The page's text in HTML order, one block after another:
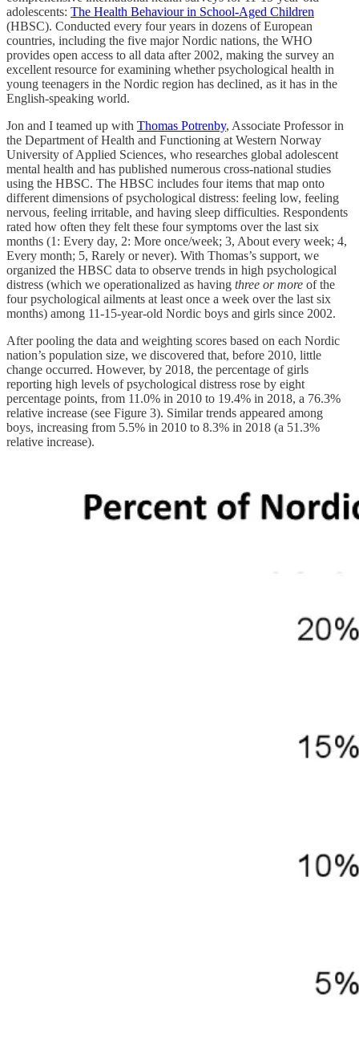
adolescents: The Health Behaviour in School-Aged Children
(HBSC). Conducted every four years in dozens of European
countries, including the five major Nordic nations, the WHO
provides open access to all data after 2002, making the survey an
excellent resource for examining whether psychological health in
young teenagers in the Nordic region has declined, as it has in the
English-speaking world.
Jon and I teamed up with Thomas Potrenby, Associate Professor in
the Department of Health and Functioning at Western Norway
University of Applied Sciences, who researches global adolescent
mental health and has published numerous cross-national studies
using the HBSC. The HBSC includes four items that map onto
different dimensions of psychological distress: feeling low, feeling
nervous, feeling irritable, and having sleep difficulties. Respondents
rated how often they felt these four symptoms over the last six
months (1: Every day, 2: More once/week; 3, About every week; 4,
Every month; 5, Rarely or never). With Thomas’s support, we
organized the HBSC data to observe trends in high psychological
distress (which we operationalized as having three or more of the
four psychological ailments at least once a week over the last six
months) among 11-15-year-old Nordic boys and girls since 2002.
After pooling the data and weighting scores based on each Nordic
nation’s population size, we discovered that, before 2010, little
change occurred. However, by 2018, the percentage of girls
reporting high levels of psychological distress rose by eight
percentage points, from 11.0% in 2010 to 19.4% in 2018, a 76.3%
relative increase (see Figure 3). Similar trends appeared among
boys, increasing from 5.5% in 2010 to 8.3% in 2018 (a 51.3%
relative increase).